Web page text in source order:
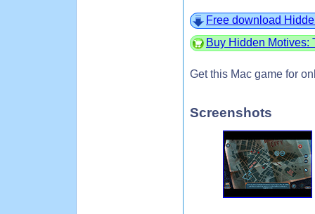
Free download
Buy Hidden Motives:
Get this Mac game for
Screenshots